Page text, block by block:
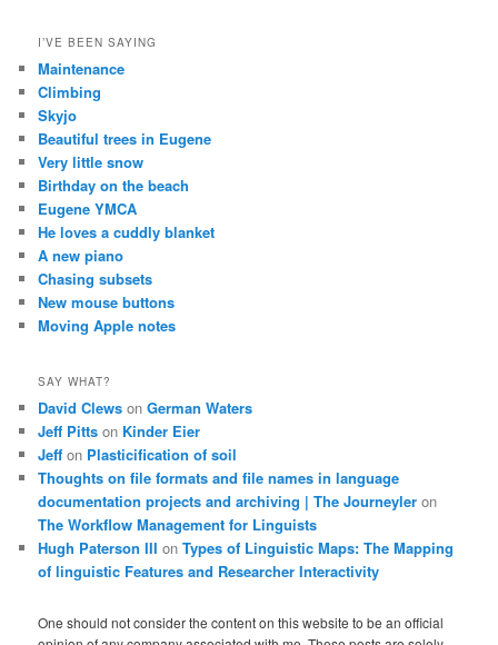
I’VE BEEN SAYING
Maintenance
Climbing
Skyjo
Beautiful trees in Eugene
Very little snow
Birthday on the beach
Eugene YMCA
He loves a cuddly blanket
A new piano
Chasing subsets
New mouse buttons
Moving Apple notes
SAY WHAT?
David Clews onGerman Waters
Jeff Pitts on Kinder Eier
Jeff on Plasticification of soil
Thoughts on file formats and file names in language
documentation projects and archiving | The Journeyler on
The Workflow Management for Linguists
Hugh Paterson III onTypes of Linguistic Maps: The Mapping
of linguistic Features and Researcher Interactivity
One should not consider the content on this website to be an official